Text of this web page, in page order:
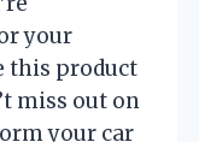
your
this product
miss out on
your car